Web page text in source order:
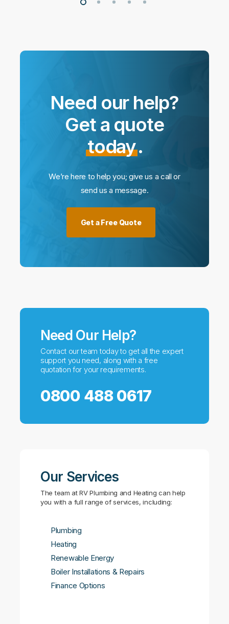
Need our help?
Get a quote
today.
We’re here to help you; give us a call or
send us a message.
Get a Free Quote
Need Our Help?
Contact our team today to get all the expert
support you need, along with a free
quotation for your requirements.
0800 488 0617
Our Services
The team at RV Plumbing and Heating can help
you with a full range of services, including:
Plumbing
Heating
Renewable Energy
Boiler Installations & Repairs
Finance Options